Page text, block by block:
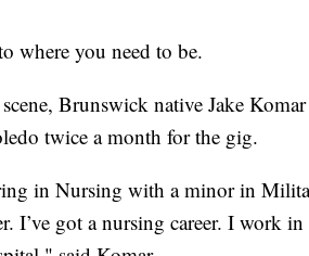
where you need to be.
Brunswick native Jake Komar
twice a month for the gig.
in Nursing with a minor in
I’ve got a nursing career. I work in